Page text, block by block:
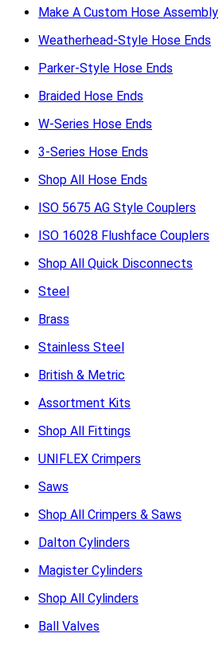
Make A Custom Hose Assembly
Weatherhead-Style Hose Ends
Parker-Style Hose Ends
Braided Hose Ends
W-Series Hose Ends
3-Series Hose Ends
Shop All Hose Ends
ISO 5675 AG Style Couplers
ISO 16028 Flushface Couplers
Shop All Quick Disconnects
Steel
Brass
Stainless Steel
British & Metric
Assortment Kits
Shop All Fittings
UNIFLEX Crimpers
Saws
Shop All Crimpers & Saws
Dalton Cylinders
Magister Cylinders
Shop All Cylinders
Ball Valves